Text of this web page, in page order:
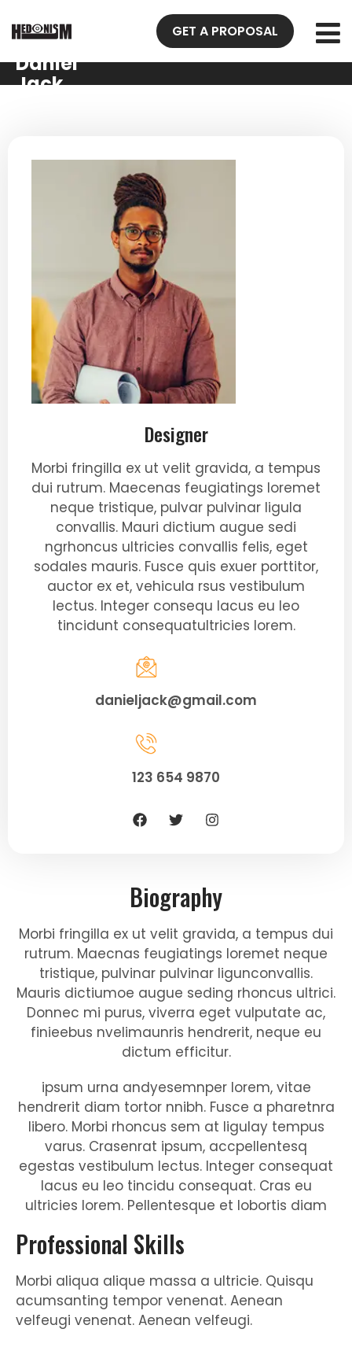
GET A PROPOSAL
Daniel
Jack
Designer
Morbi fringilla ex ut velit gravida, a tempus
dui rutrum. Maecenas feugiatings loremet
neque tristique, pulvar pulvinar ligula
convallis. Mauri dictium augue sedi
ngrhoncus ultricies convallis felis, eget
sodales mauris. Fusce quis exuer porttitor,
auctor ex et, vehicula rsus vestibulum
lectus. Integer consequ lacus eu leo
tincidunt consequatultricies lorem.
danieljack@gmail.com
123 654 9870
Biography
Morbi fringilla ex ut velit gravida, a tempus dui
rutrum. Maecnas feugiatings loremet neque
tristique, pulvinar pulvinar ligunconvallis.
Mauris dictiumoe augue seding rhoncus ultrici.
Donnec mi purus, viverra eget vulputate ac,
finieebus nvelimaunris hendrerit, neque eu
dictum efficitur.
ipsum urna andyesemnper lorem, vitae
hendrerit diam tortor nnibh. Fusce a pharetnra
libero. Morbi rhoncus sem at ligulay tempus
varus. Crasenrat ipsum, accpellentesq
egestas vestibulum lectus. Integer consequat
lacus eu leo tincidu consequat. Cras eu
ultricies lorem. Pellentesque et lobortis diam
Professional Skills
Morbi aliqua alique massa a ultricie. Quisqu
acumsanting tempor venenat. Aenean
velfeugi venenat. Aenean velfeugi.